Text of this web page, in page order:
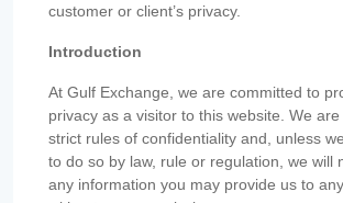
customer or client’s privacy.
Introduction
At Gulf Exchange, we are committed to
privacy as a visitor to this website. We
strict rules of confidentiality and, unless
to do so by law, rule or regulation, we will
any information you may provide us to